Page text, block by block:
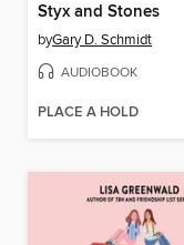
Styx and Stones
byGary D. Schmidt
AUDIOBOOK
PLACE A HOLD